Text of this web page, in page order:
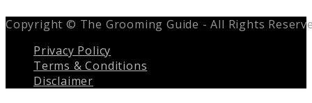
Copyright © The Grooming Guide - All Rights
Privacy Policy
Terms & Conditions
Disclaimer